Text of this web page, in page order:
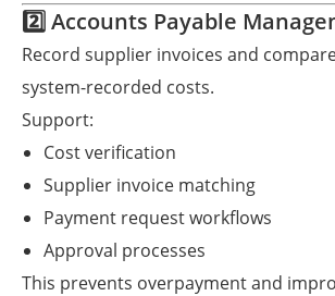
2️⃣ Accounts Payable
Record supplier invoices and
system-recorded costs.
Support:
Cost verification
Supplier invoice matching
Payment request workflows
Approval processes
This prevents overpayment and